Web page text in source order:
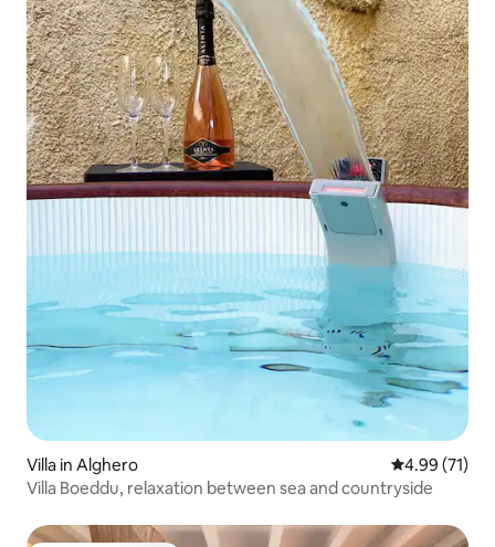
Villa in Alghero 4.99 out of 5
4.99 (71)
Villa Boeddu, relaxation between sea and countryside